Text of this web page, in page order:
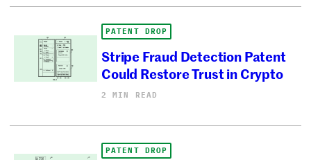
PATENT DROP
Stripe Fraud Detection Patent
Could Restore Trust in Crypto
2 MIN READ
PATENT DROP